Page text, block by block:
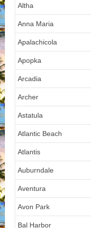
Altha
Anna Maria
Apalachicola
Apopka
Arcadia
Archer
Astatula
Atlantic Beach
Atlantis
Auburndale
Aventura
Avon Park
Bal Harbor